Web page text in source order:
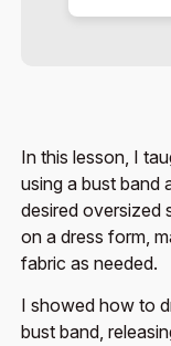
In this lesson, I
using a bust band
desired oversized
on a dress form,
fabric as needed.
I showed how to
bust band,